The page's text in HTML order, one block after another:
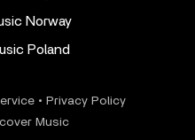
Norway
Poland
• Privacy Policy
Music